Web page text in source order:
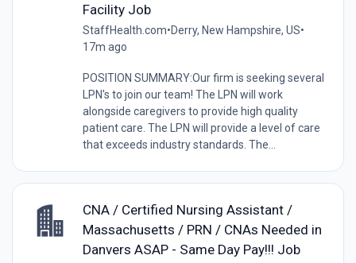
Facility Job
StaffHealth.com•Derry, New Hampshire, US•
17m ago
POSITION SUMMARY:Our firm is seeking several
LPN's to join our team! The LPN will work
alongside caregivers to provide high quality
patient care. The LPN will provide a level of care
that exceeds industry standards. The...
CNA / Certified Nursing Assistant /
Massachusetts / PRN / CNAs Needed in
Danvers ASAP - Same Day Pay!!! Job